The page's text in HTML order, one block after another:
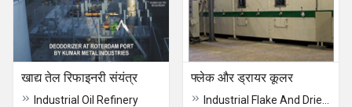
खाद्य तेल रिफाइनरी संयंत्र
Industrial Oil Refinery
फ्लेक और ड्रायर कूलर